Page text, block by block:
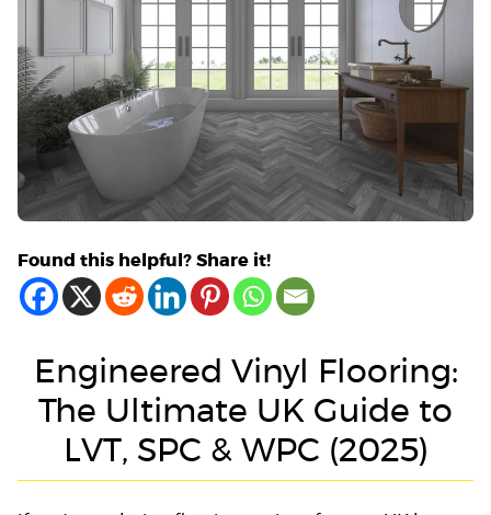
Found this helpful? Share it!
Engineered Vinyl Flooring:
The Ultimate UK Guide to
LVT, SPC & WPC (2025)